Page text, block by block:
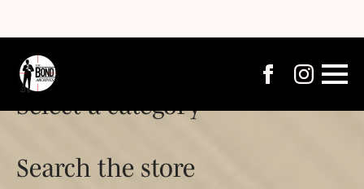
Select a category
Search the store